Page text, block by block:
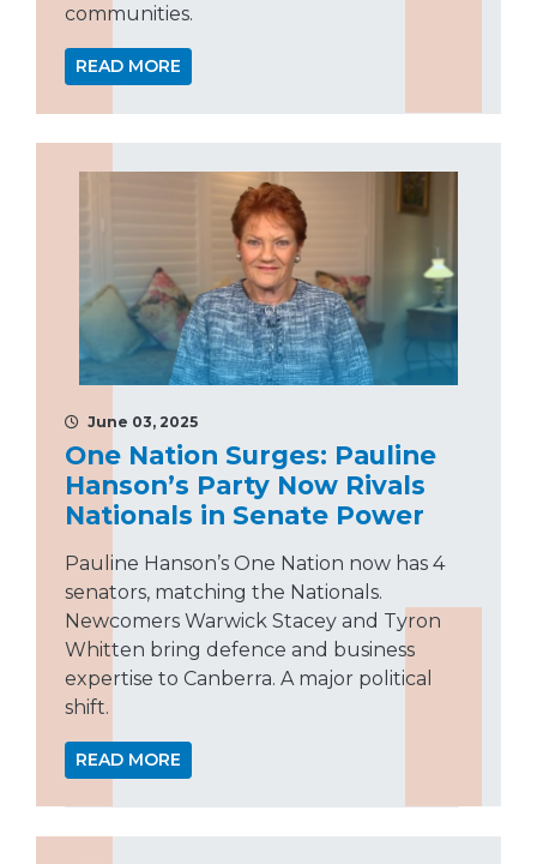
communities.
READ MORE
June 03, 2025
One Nation Surges: Pauline
Hanson’s Party Now Rivals
Nationals in Senate Power
Pauline Hanson’s One Nation now has 4
senators, matching the Nationals.
Newcomers Warwick Stacey and Tyron
Whitten bring defence and business
expertise to Canberra. A major political
shift.
READ MORE